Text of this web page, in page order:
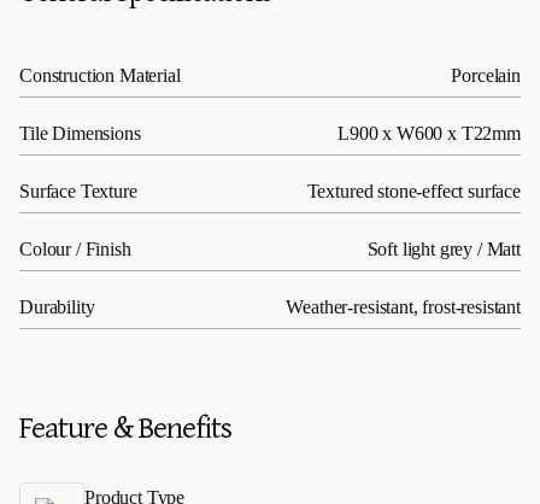
Construction Material Porcelain
Tile Dimensions L900 x W600 x T22mm
Surface Texture Textured stone-effect surface
Colour / Finish Soft light grey / Matt
Durability Weather-resistant, frost-resistant
Feature & Benefits
Product Type